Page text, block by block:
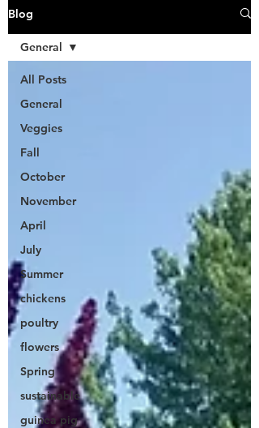
Blog
All Posts
General
Veggies
Fall
October
November
April
July
Summer
chickens
poultry
flowers
Spring
sustainable
guinea pig
General